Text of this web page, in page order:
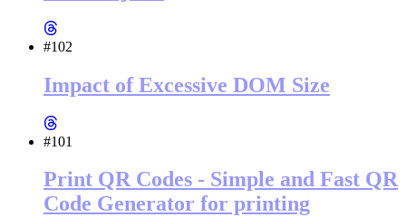
#102
Impact of Excessive DOM Size
#101
Print QR Codes - Simple and Fast QR
Code Generator for printing